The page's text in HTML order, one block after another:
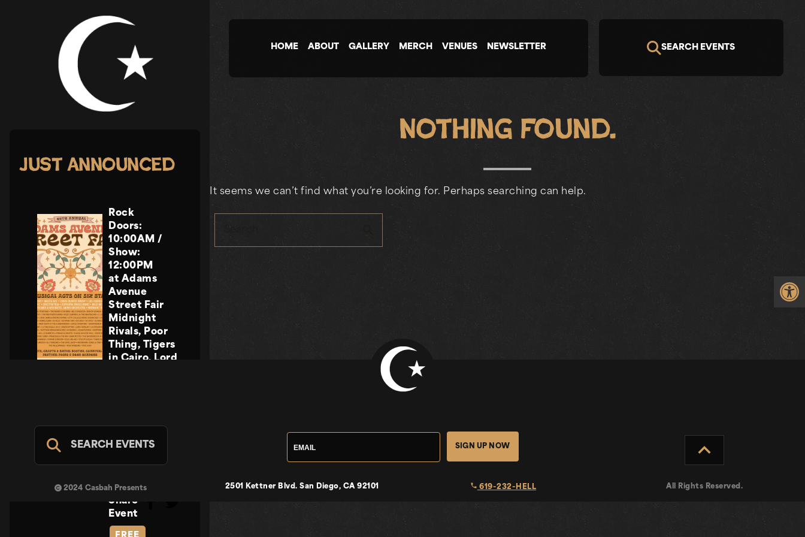
HOME ABOUT GALLERY MERCH VENUES NEWSLETTER SEARCH EVENTS
Just Announced
Casbah Stage
- FREE
in Cairo, Lord
Midnight
Rivals, Poor
Thing, Tigers
in Cairo, Lord
at Adams
Avenue
Street Fair
Doors:
10:00AM /
Show:
12:00PM
Rock
Share
Event
Nothing Found.
It seems we can’t find what you’re looking for. Perhaps searching can help.
Search
SEARCH EVENTS SIGN UP NOW expand_less
2024 Casbah Presents 2501 Kettner Blvd. San Diego, CA 92101 local_phone 619-232-HELL All Rights Reserved.